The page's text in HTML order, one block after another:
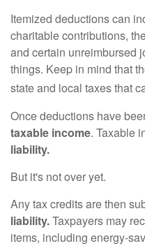
Itemized deductions can
charitable contributions,
and certain unreimbursed
things. Keep in mind that
state and local taxes that
Once deductions have
taxable income. Taxable
liability.
But it's not over yet.
Any tax credits are then
liability.Taxpayers may
items, including energy-